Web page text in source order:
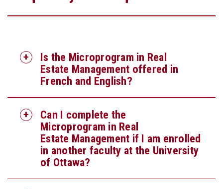
Is the Microprogram in Real
Estate Management offered in
French and English?
Can I complete the
Microprogram in Real
Estate Management if I am enrolled
in another faculty at the University
of Ottawa?